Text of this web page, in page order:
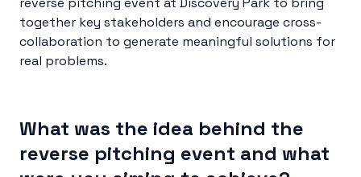
together key stakeholders and encourage cross-
collaboration to generate meaningful solutions for
real problems.
What was the idea behind the
reverse pitching event and what